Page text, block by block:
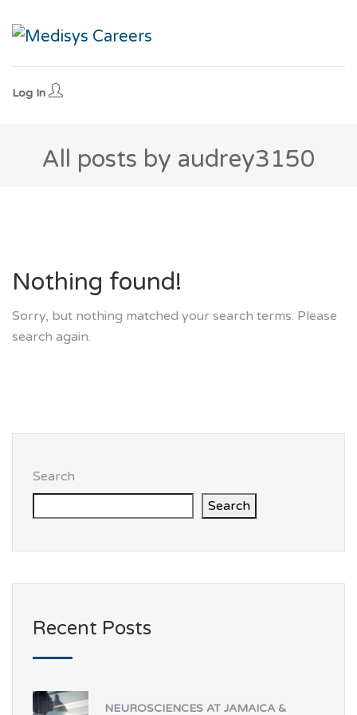
Log In
All posts by audrey3150
Nothing found!
Sorry, but nothing matched your search terms. Please
search again.
Search
Search
Recent Posts
NEUROSCIENCES AT JAMAICA &